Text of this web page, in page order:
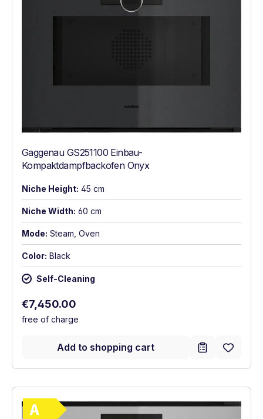
Gaggenau GS251100 Einbau-
Kompaktdampfbackofen Onyx
Niche Height: 45 cm
Niche Width: 60 cm
Mode: Steam, Oven
Color: Black
Self-Cleaning
Regular price:
€7,450.00
free of charge
Add to shopping cart
Energy Class A. Highest to lowest